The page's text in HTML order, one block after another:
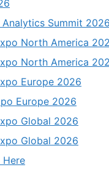
Summit 2026
North America
North America
Europe 2026
Europe 2026
Global 2026
Global 2026
Here